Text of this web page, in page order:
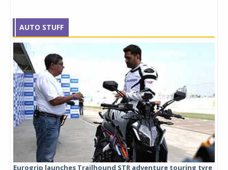
AUTO STUFF
Eurogrip launches Trailhound STR adventure touring tyre